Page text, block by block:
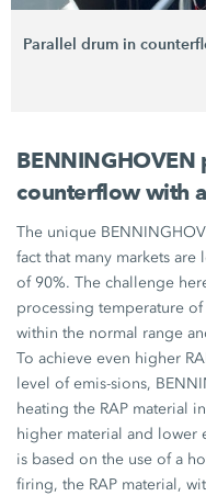
Parallel drum in
counterflow with
The unique
fact that many markets
of 90%. The challenge
processing temperature
within the normal range
To achieve even higher
level of emis-sions,
heating the RAP material
higher material and lower
is based on the use of a
firing, the RAP material,